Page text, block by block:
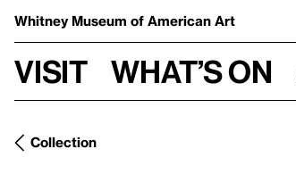
Whitney Museum of American Art
Visit What’s on
Collection